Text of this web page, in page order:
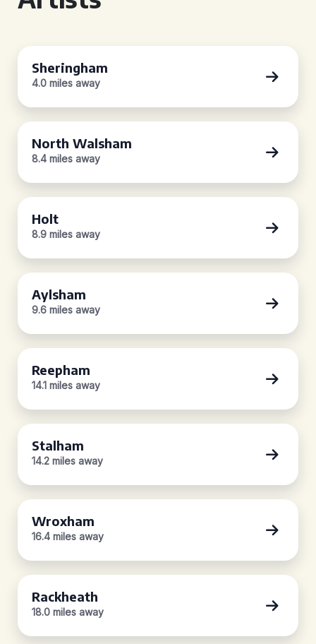
Sheringham
4.0 miles away
North Walsham
8.4 miles away
Holt
8.9 miles away
Aylsham
9.6 miles away
Reepham
14.1 miles away
Stalham
14.2 miles away
Wroxham
16.4 miles away
Rackheath
18.0 miles away